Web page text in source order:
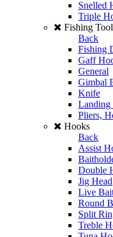
Snelled
Triple
Fishing
Back
Fishing
Gaff
General
Gimbal
Knife
Landing
Pliers,
Hooks
Back
Assist
Double
Jig Head
Live
Round
Split
Treble